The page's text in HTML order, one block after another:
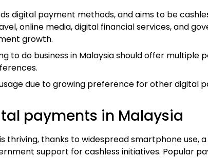
digital payment methods, and aims to be
online media, digital financial services, and
growth.
to do business in Malaysia should offer multiple
due to growing preference for other digital
payments in Malaysia
thriving, thanks to widespread smartphone use,
support for cashless initiatives. Popular